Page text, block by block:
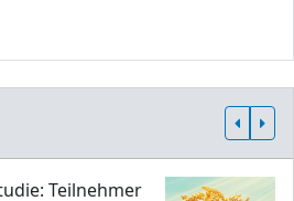
Teilnehmer